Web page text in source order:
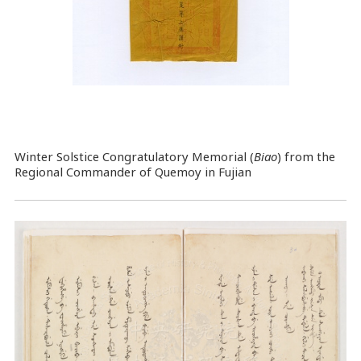
Winter Solstice Congratulatory Memorial (Biao) from the
Regional Commander of Quemoy in Fujian